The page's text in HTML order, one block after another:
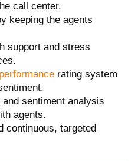
call center.
keeping the agents
support and stress
performance rating system
sentiment analysis
agents.
continuous, targeted